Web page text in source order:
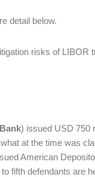
detail below.
risks of
Bank) issued USD 750
at the time was
American
fifth defendants are